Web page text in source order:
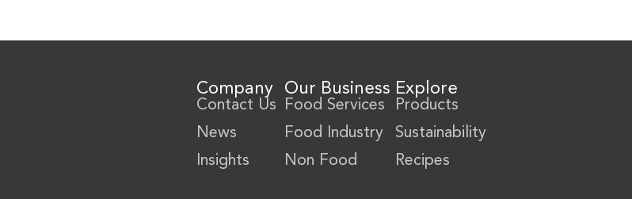
Company
Contact Us
News
Insights
Our Business
Food Services
Food Industry
Non Food
Explore
Products
Sustainability
Recipes